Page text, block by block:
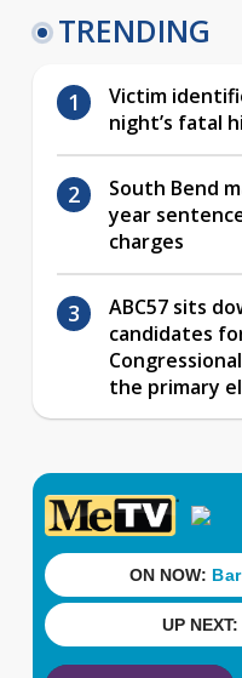
TRENDING
Victim
night’s fatal
South Bend
year
charges
ABC57 sits
candidates
the primary